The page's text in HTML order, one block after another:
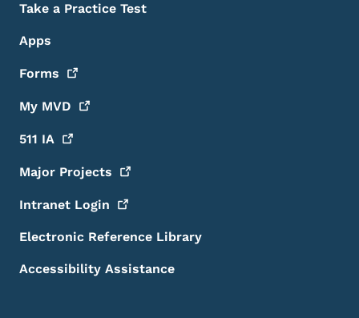
Take a Practice Test
Apps
Forms
My MVD
511 IA
Major Projects
Intranet Login
Electronic Reference Library
Accessibility Assistance